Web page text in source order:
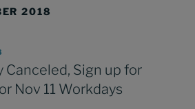
2018
Canceled, Sign up for
Nov 11 Workdays